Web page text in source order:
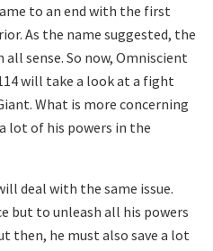
to an end with the first
As the name suggested, the
sense. So now, Omniscient
will take a look at a fight
What is more concerning
lot of his powers in the
deal with the same issue.
but to unleash all his powers
then, he must also save a lot